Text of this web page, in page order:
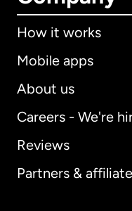
How it works
Mobile apps
About us
Careers - We're
Reviews
Partners &